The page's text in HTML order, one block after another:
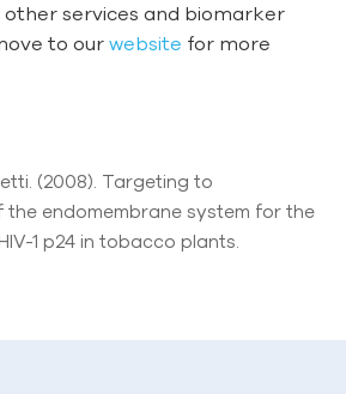
other services and biomarker
to our website for more
(2008). Targeting to
endomembrane system for the
1 p24 in tobacco plants.